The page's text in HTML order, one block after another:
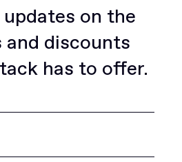
on the
and discounts
has to offer.